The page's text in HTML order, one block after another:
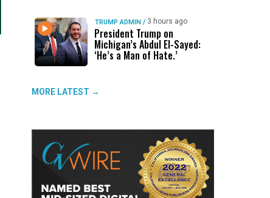
TRUMP ADMIN / 3 hours ago
President Trump on
Michigan’s Abdul El-Sayed:
‘He’s a Man of Hate.’
MORE LATEST →